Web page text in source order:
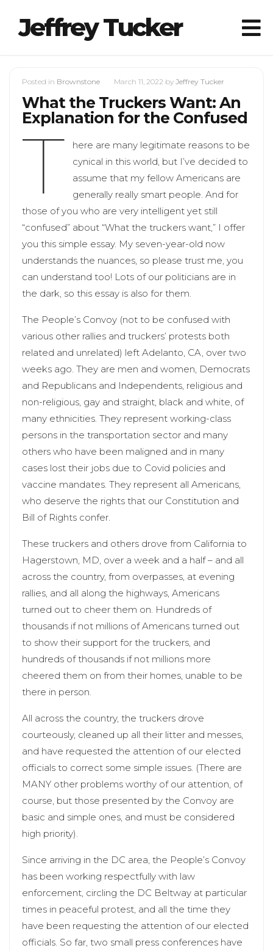
Jeffrey Tucker
Posted in Brownstone March 11, 2022 by Jeffrey Tucker
What the Truckers Want: An
Explanation for the Confused
T
here are many legitimate reasons to be
cynical in this world, but I’ve decided to
assume that my fellow Americans are
generally really smart people. And for
those of you who are very intelligent yet still
“confused” about “What the truckers want,” I offer
you this simple essay. My seven-year-old now
understands the nuances, so please trust me, you
can understand too! Lots of our politicians are in
the dark, so this essay is also for them.
The People’s Convoy (not to be confused with
various other rallies and truckers’ protests both
related and unrelated) left Adelanto, CA, over two
weeks ago. They are men and women, Democrats
and Republicans and Independents, religious and
non-religious, gay and straight, black and white, of
many ethnicities. They represent working-class
persons in the transportation sector and many
others who have been maligned and in many
cases lost their jobs due to Covid policies and
vaccine mandates. They represent all Americans,
who deserve the rights that our Constitution and
Bill of Rights confer.
These truckers and others drove from California to
Hagerstown, MD, over a week and a half – and all
across the country, from overpasses, at evening
rallies, and all along the highways, Americans
turned out to cheer them on. Hundreds of
thousands if not millions of Americans turned out
to show their support for the truckers, and
hundreds of thousands if not millions more
cheered them on from their homes, unable to be
there in person.
All across the country, the truckers drove
courteously, cleaned up all their litter and messes,
and have requested the attention of our elected
officials to correct some simple issues. (There are
MANY other problems worthy of our attention, of
course, but those presented by the Convoy are
basic and simple ones, and must be considered
high priority).
Since arriving in the DC area, the People’s Convoy
has been working respectfully with law
enforcement, circling the DC Beltway at particular
times in peaceful protest, and all the time they
have been requesting the attention of our elected
officials. So far, two small press conferences have